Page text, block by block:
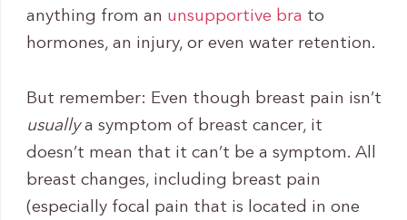
anything from an unsupportive bra to
hormones, an injury, or even water retention.
But remember: Even though breast pain isn’t
usuallya symptom of breast cancer, it
doesn’t mean that it can’t be a symptom. All
breast changes, including breast pain
(especially focal pain that is located in one